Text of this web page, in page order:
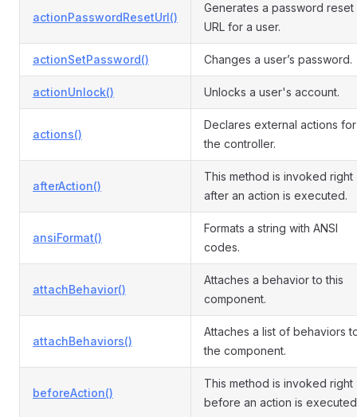
actionPasswordResetUrl()
Generates a password reset
URL for a user.
actionSetPassword() Changes a user’s password.
actionUnlock() Unlocks a user's account.
actions()
Declares external actions for
the controller.
afterAction()
This method is invoked right
after an action is executed.
ansiFormat()
Formats a string with ANSI
codes.
attachBehavior()
Attaches a behavior to this
component.
attachBehaviors()
Attaches a list of behaviors
the component.
beforeAction()
This method is invoked right
before an action is